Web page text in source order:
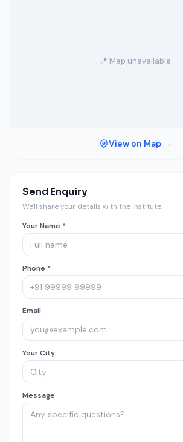
📍 Map unavailable
View on Map →
Send Enquiry
We'll share your details with the institute.
Your Name *
Phone *
Email
Your City
Message